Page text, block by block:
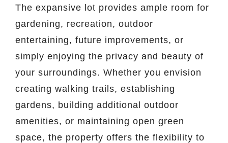
The expansive lot provides ample room for
gardening, recreation, outdoor
entertaining, future improvements, or
simply enjoying the privacy and beauty of
your surroundings. Whether you envision
creating walking trails, establishing
gardens, building additional outdoor
amenities, or maintaining open green
space, the property offers the flexibility to